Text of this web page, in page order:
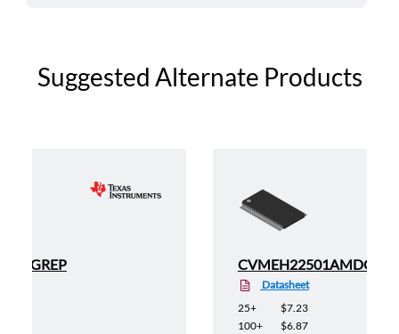
Suggested Alternate Products
Datasheet
25+
$7.23
100+
$6.87